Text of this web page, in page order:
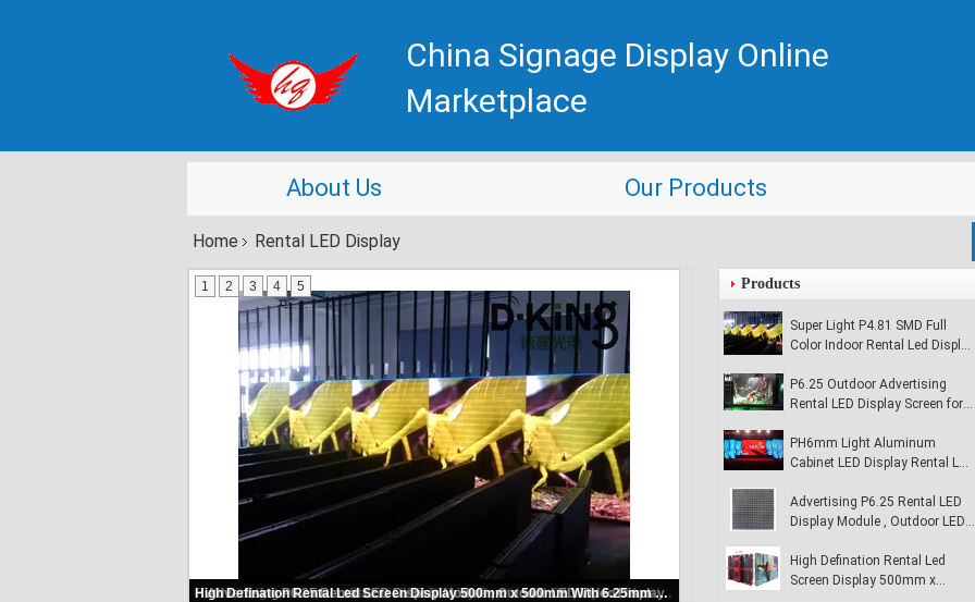
China Signage Display Online
Marketplace
About Us Our Products
Home Rental LED Display
Products
Super Light P4.81 SMD Full
Color Indoor Rental Led Display
P6.25 Outdoor Advertising
Rental LED Display Screen for
PH6mm Light Aluminum
Cabinet LED Display Rental LED
Airport
Advertising P6.25 Rental LED
Display Module , Outdoor LED
High Defination Rental Led
Screen Display 500mm x
Super Light P4.81 SMD Full Color Indoor Rental Led Display Signs
1 2 3 4 5